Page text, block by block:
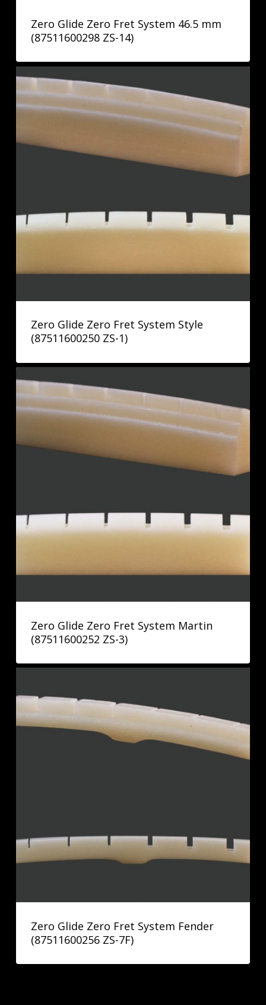
Zero Glide Zero Fret System 46.5 mm
(87511600298 ZS-14)
Zero Glide Zero Fret System Style
(87511600250 ZS-1)
Zero Glide Zero Fret System Martin
(87511600252 ZS-3)
Zero Glide Zero Fret System Fender
(87511600256 ZS-7F)